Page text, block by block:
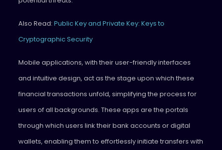
Also Read: Public Key and Private Key: Keys to
Cryptographic Security
Mobile applications, with their user-friendly interfaces
and intuitive design, act as the stage upon which these
financial transactions unfold, simplifying the process for
users of all backgrounds. These apps are the portals
through which users link their bank accounts or digital
wallets, enabling them to effortlessly initiate transfers with